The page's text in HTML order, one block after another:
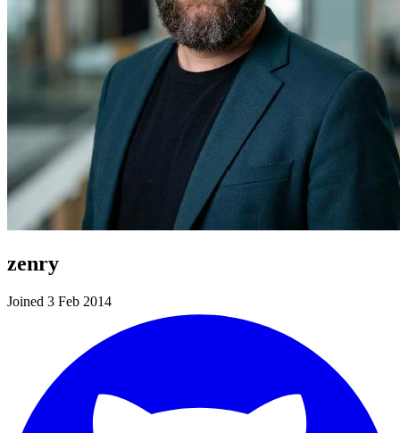
zenry
Joined 3 Feb 2014